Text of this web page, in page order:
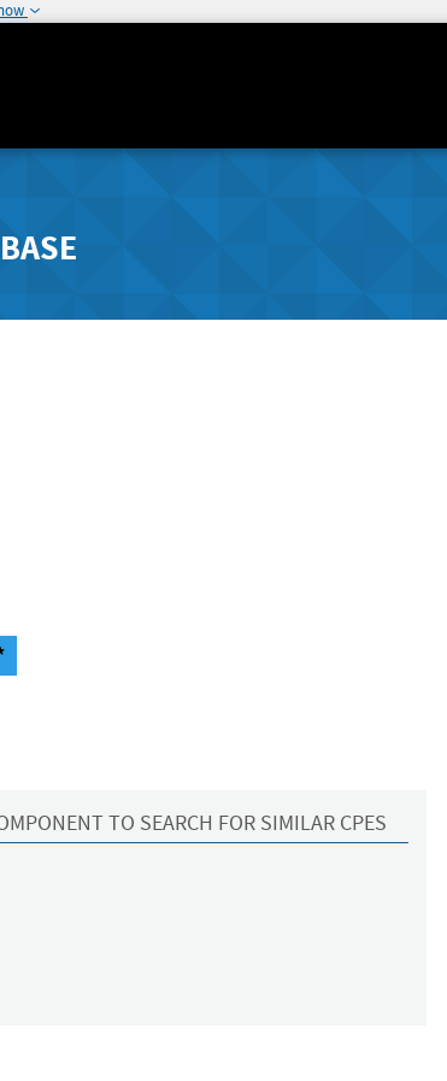
TO SEARCH FOR SIMILAR CPES